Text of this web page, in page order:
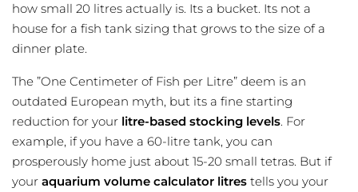
how small 20 litres actually is. Its a bucket. Its not a
house for a fish tank sizing that grows to the size of a
dinner plate.
The ”One Centimeter of Fish per Litre” deem is an
outdated European myth, but its a fine starting
reduction for your litre-based stocking levels. For
example, if you have a 60-litre tank, you can
prosperously home just about 15-20 small tetras. But if
your aquarium volume calculator litres tells you your